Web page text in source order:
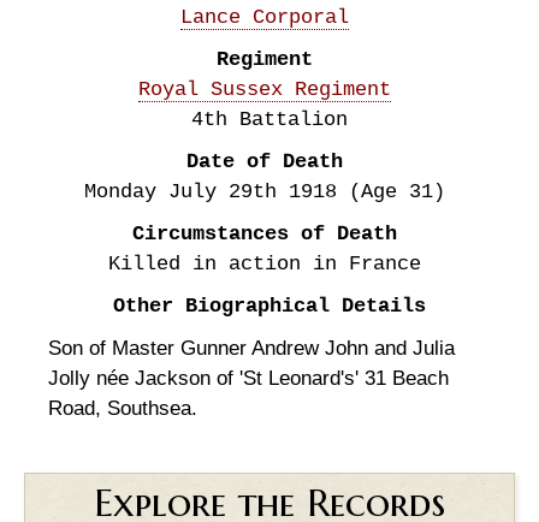
Lance Corporal
Regiment
Royal Sussex Regiment
4th Battalion
Date of Death
Monday July 29th 1918
(Age 31)
Circumstances of Death
Killed in action in France
Other Biographical Details
Son of Master Gunner Andrew John and Julia
Jolly née Jackson of 'St Leonard's' 31 Beach
Road, Southsea.
Explore the Records